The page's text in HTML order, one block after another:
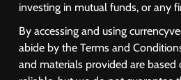
investing in mutual funds, or any
By accessing and using
abide by the Terms and
and materials provided are